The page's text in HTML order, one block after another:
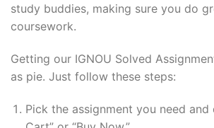
study buddies, making sure you do
coursework.
Getting our IGNOU Solved
as pie. Just follow these steps:
Pick the assignment you need and